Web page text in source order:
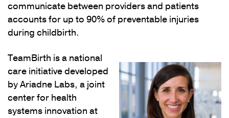
communicate between providers and patients
accounts for up to 90% of preventable injuries
during childbirth.
TeamBirth is a national
care initiative developed
by Ariadne Labs, a joint
center for health
systems innovation at